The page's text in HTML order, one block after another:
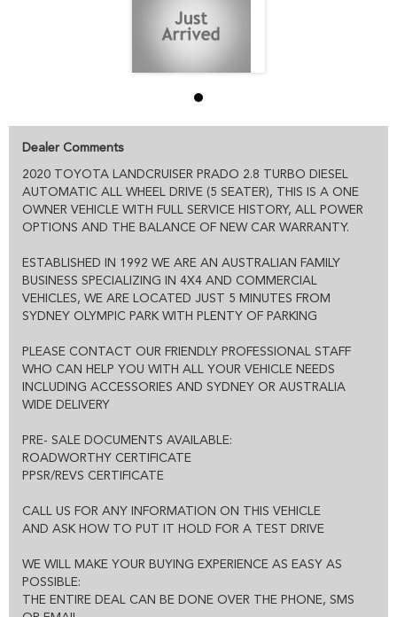
PLEASE CONTACT OUR FRIENDLY PROFESSIONAL STAFF WHO
CALL US FOR ANY INFORMATION ON THIS VEHICLE
WE WILL MAKE YOUR BUYING EXPERIENCE AS EASY AS
POSSIBLE:
THE ENTIRE DEAL CAN BE DONE OVER THE PHONE, SMS OR
WE CAN HOLD THE VEHICLE FOR YOU SUBJECT TO TEST DRIVE
CERTIFICATE
EXCELLENT FINANCE OPTIONS AND 1-3 YEAR EXTENDED
WARRANTY IS ALSO AVAILABLE
Dealer Comments
2020 TOYOTA LANDCRUISER PRADO 2.8 TURBO DIESEL
AUTOMATIC ALL WHEEL DRIVE (5 SEATER), THIS IS A ONE
OWNER VEHICLE WITH FULL SERVICE HISTORY, ALL POWER
OPTIONS AND THE BALANCE OF NEW CAR WARRANTY.
ESTABLISHED IN 1992 WE ARE AN AUSTRALIAN FAMILY
BUSINESS SPECIALIZING IN 4X4 AND COMMERCIAL
VEHICLES, WE ARE LOCATED JUST 5 MINUTES FROM
SYDNEY OLYMPIC PARK WITH PLENTY OF PARKING
PLEASE CONTACT OUR FRIENDLY PROFESSIONAL STAFF
WHO CAN HELP YOU WITH ALL YOUR VEHICLE NEEDS
INCLUDING ACCESSORIES AND SYDNEY OR AUSTRALIA
WIDE DELIVERY
PRE- SALE DOCUMENTS AVAILABLE:
ROADWORTHY CERTIFICATE
PPSR/REVS CERTIFICATE
CALL US FOR ANY INFORMATION ON THIS VEHICLE
AND ASK HOW TO PUT IT HOLD FOR A TEST DRIVE
WE WILL MAKE YOUR BUYING EXPERIENCE AS EASY AS
POSSIBLE:
THE ENTIRE DEAL CAN BE DONE OVER THE PHONE, SMS